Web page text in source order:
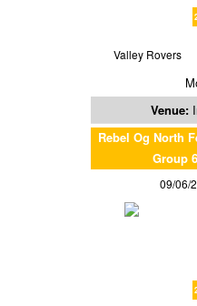
Valley Rovers
Venue:
Rebel Og North
Group
09/06/